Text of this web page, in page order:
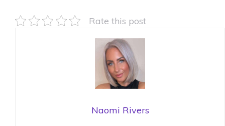
Rate this post
Naomi Rivers